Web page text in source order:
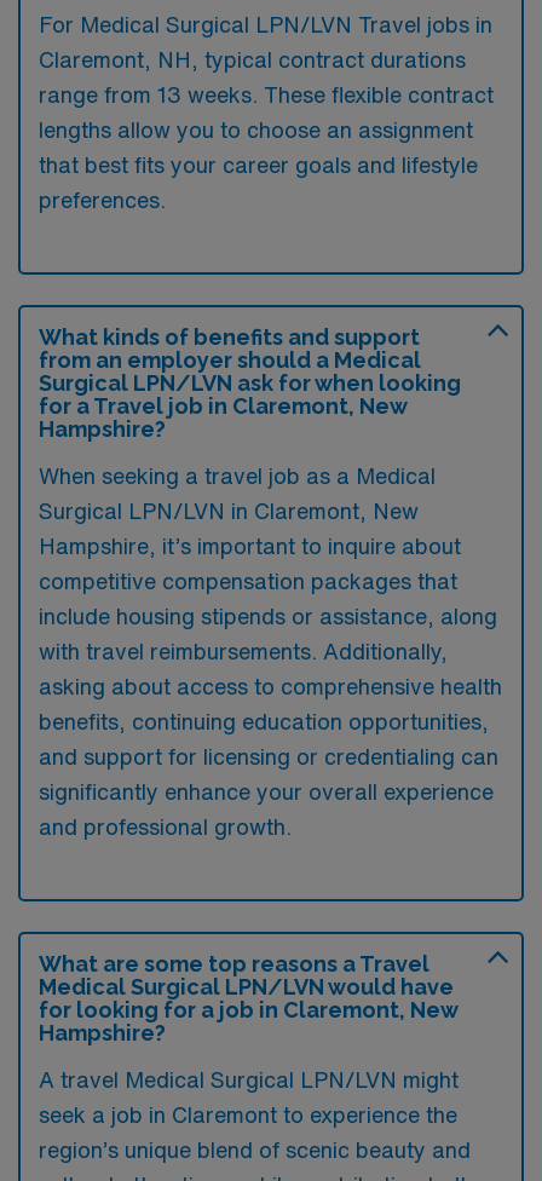
For Medical Surgical LPN/LVN Travel jobs in
Claremont, NH, typical contract durations
range from 13 weeks. These flexible contract
lengths allow you to choose an assignment
that best fits your career goals and lifestyle
preferences.
What kinds of benefits and support
from an employer should a Medical
Surgical LPN/LVN ask for when looking
for a Travel job in Claremont, New
Hampshire?
When seeking a travel job as a Medical
Surgical LPN/LVN in Claremont, New
Hampshire, it’s important to inquire about
competitive compensation packages that
include housing stipends or assistance, along
with travel reimbursements. Additionally,
asking about access to comprehensive health
benefits, continuing education opportunities,
and support for licensing or credentialing can
significantly enhance your overall experience
and professional growth.
What are some top reasons a Travel
Medical Surgical LPN/LVN would have
for looking for a job in Claremont, New
Hampshire?
A travel Medical Surgical LPN/LVN might
seek a job in Claremont to experience the
region’s unique blend of scenic beauty and